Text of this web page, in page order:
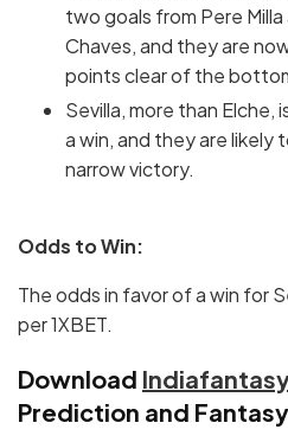
two goals from Pere
Chaves, and they are
points clear of the
Sevilla, more than
a win, and they are likely
narrow victory.
Odds to Win:
The odds in favor of a win for
per 1XBET.
Download
Prediction and